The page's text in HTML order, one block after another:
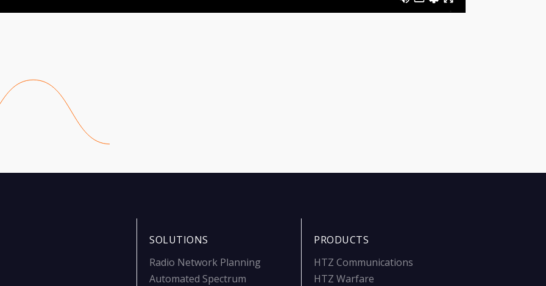
SOLUTIONS
Radio Network Planning
Automated Spectrum
PRODUCTS
HTZ Communications
HTZ Warfare